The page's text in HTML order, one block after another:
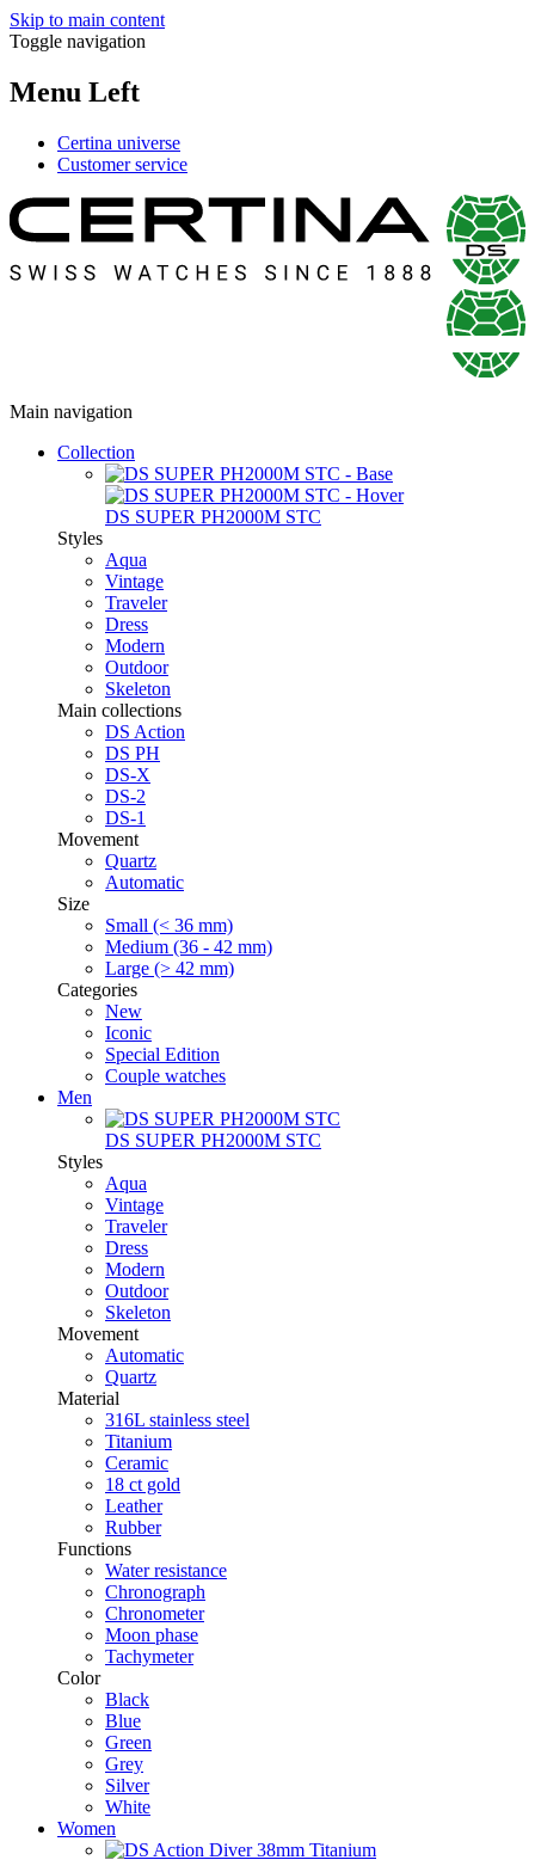
Skip to main content
Toggle navigation
Menu Left
Certina universe
Customer service
Main navigation
Collection
DS SUPER PH2000M STC
Styles
Aqua
Vintage
Traveler
Dress
Modern
Outdoor
Skeleton
Main collections
DS Action
DS PH
DS-X
DS-2
DS-1
Movement
Quartz
Automatic
Size
Small (< 36 mm)
Medium (36 - 42 mm)
Large (> 42 mm)
Categories
New
Iconic
Special Edition
Couple watches
Men
DS SUPER PH2000M STC
Styles
Aqua
Vintage
Traveler
Dress
Modern
Outdoor
Skeleton
Movement
Automatic
Quartz
Material
316L stainless steel
Titanium
Ceramic
18 ct gold
Leather
Rubber
Functions
Water resistance
Chronograph
Chronometer
Moon phase
Tachymeter
Color
Black
Blue
Green
Grey
Silver
White
Women